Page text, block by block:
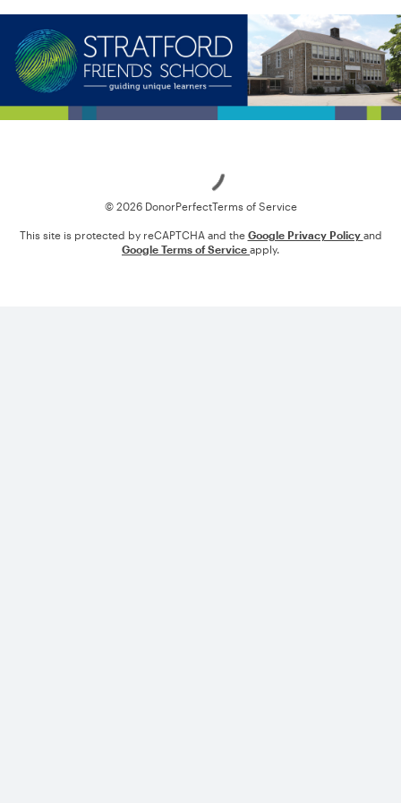
© 2026 DonorPerfectTerms of Service
This site is protected by reCAPTCHA and the Google Privacy Policy and
Google Terms of Service apply.